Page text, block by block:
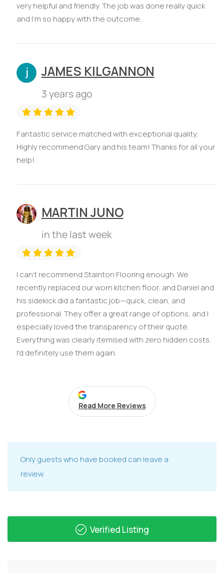
very helpful and friendly. The job was done really quick
and I'm so happy with the outcome.
JAMES KILGANNON
3 years ago
Fantastic service matched with exceptional quality.
Highly recommend Gary and his team! Thanks for all your
help!
MARTIN JUNO
in the last week
I can't recommend Stainton Flooring enough. We
recently replaced our worn kitchen floor, and Daniel and
his sidekick did a fantastic job—quick, clean, and
professional. They offer a great range of options, and I
especially loved the transparency of their quote.
Everything was clearly itemised with zero hidden costs.
I'd definitely use them again.
Read More Reviews
Only guests who have booked can leave a
review.
Verified Listing